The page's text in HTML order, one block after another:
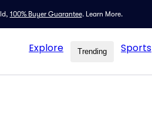
100% Buyer Guarantee. Learn More.
Explore Trending Sports